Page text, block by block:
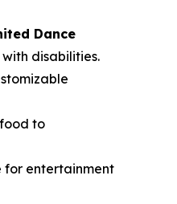
Dance
disabilities.
to
for entertainment